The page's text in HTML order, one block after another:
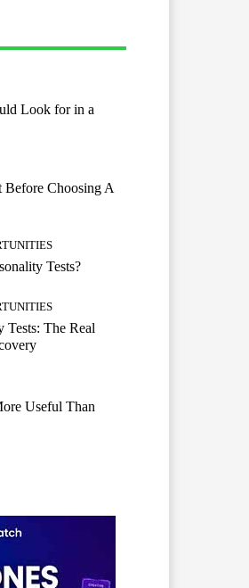
Look for in a
Before Choosing A
Tests?
Tests: The Real
Useful Than